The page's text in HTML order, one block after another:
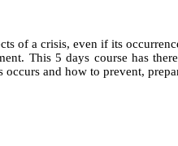
of a crisis, even if its
This 5 days course has
and how to prevent,